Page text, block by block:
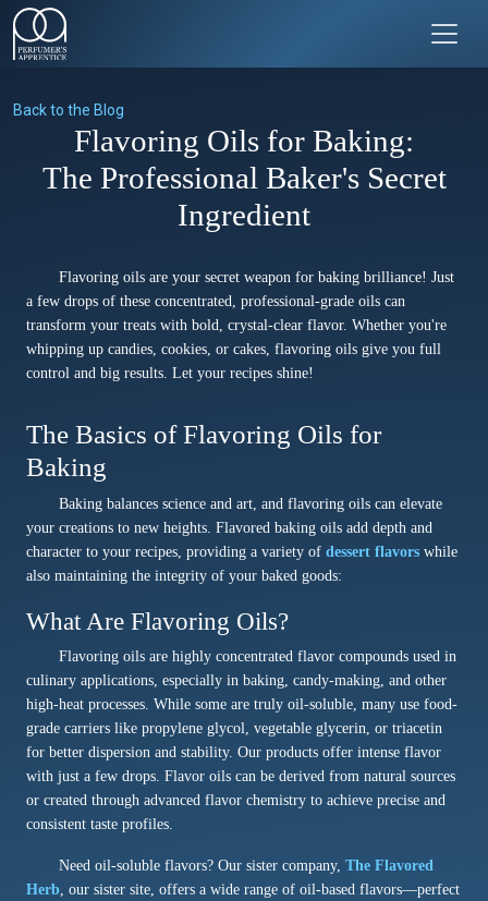
Back to the Blog
Flavoring Oils for Baking:
The Professional Baker's Secret
Ingredient
Flavoring oils are your secret weapon for baking brilliance! Just
a few drops of these concentrated, professional-grade oils can
transform your treats with bold, crystal-clear flavor. Whether you're
whipping up candies, cookies, or cakes, flavoring oils give you full
control and big results. Let your recipes shine!
The Basics of Flavoring Oils for
Baking
Baking balances science and art, and flavoring oils can elevate
your creations to new heights. Flavored baking oils add depth and
character to your recipes, providing a variety of dessert flavors while
also maintaining the integrity of your baked goods:
What Are Flavoring Oils?
Flavoring oils are highly concentrated flavor compounds used in
culinary applications, especially in baking, candy-making, and other
high-heat processes. While some are truly oil-soluble, many use food-
grade carriers like propylene glycol, vegetable glycerin, or triacetin
for better dispersion and stability. Our products offer intense flavor
with just a few drops. Flavor oils can be derived from natural sources
or created through advanced flavor chemistry to achieve precise and
consistent taste profiles.
Need oil-soluble flavors? Our sister company, The Flavored
Herb , our sister site, offers a wide range of oil-based flavors—perfect